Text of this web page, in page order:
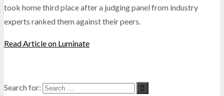
took home third place after a judging panel from industry
experts ranked them against their peers.
Read Article on Luminate
Search for: